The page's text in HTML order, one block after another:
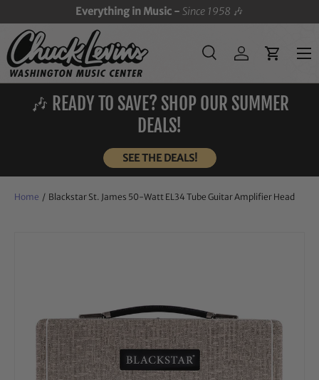
SKIP TO CONTENT
Everything in Music -Since 1958 🎶
Search
SearchLog inCart
Menu
🎶 READY TO SAVE? SHOP OUR SUMMER
DEALS!
SEE THE DEALS!
Home / Blackstar St. James 50-Watt EL34 Tube Guitar Amplifier Head